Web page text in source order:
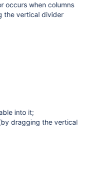
occurs when columns
the vertical divider
into it;
dragging the vertical